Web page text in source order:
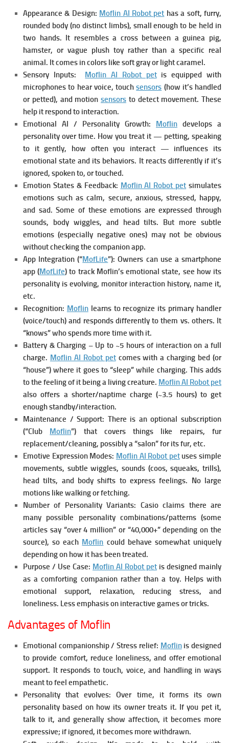
Appearance & Design: Moflin AI Robot pet has a soft, furry,
rounded body (no distinct limbs), small enough to be held in
two hands. It resembles a cross between a guinea pig,
hamster, or vague plush toy rather than a specific real
animal. It comes in colors like soft gray or light caramel.
Sensory Inputs: Moflin AI Robot petis equipped with
microphones to hear voice, touchsensors (how it’s handled
or petted), and motion sensors to detect movement. These
help it respond to interaction.
Emotional AI / Personality Growth: Moflin develops a
personality over time. How you treat it — petting, speaking
to it gently, how often you interact — influences its
emotional state and its behaviors. It reacts differently if it’s
ignored, spoken to, or touched.
Emotion States & Feedback: Moflin AI Robot pet simulates
emotions such as calm, secure, anxious, stressed, happy,
and sad. Some of these emotions are expressed through
sounds, body wiggles, and head tilts. But more subtle
emotions (especially negative ones) may not be obvious
without checking the companion app.
App Integration (“MofLife”): Owners can use a smartphone
app (MofLife) to track Moflin’s emotional state, see how its
personality is evolving, monitor interaction history, name it,
etc.
Recognition: Moflinlearns to recognize its primary handler
(voice/touch) and responds differently to them vs. others. It
“knows” who spends more time with it.
Battery & Charging – Up to ~5 hours of interaction on a full
charge. Moflin AI Robot petcomes with a charging bed (or
“house”) where it goes to “sleep” while charging. This adds
to the feeling of it being a living creature. Moflin AI Robot pet
also offers a shorter/naptime charge (~3.5 hours) to get
enough standby/interaction.
Maintenance / Support: There is an optional subscription
(“Club Moflin”) that covers things like repairs, fur
replacement/cleaning, possibly a “salon” for its fur, etc.
Emotive Expression Modes: Moflin AI Robot petuses simple
movements, subtle wiggles, sounds (coos, squeaks, trills),
head tilts, and body shifts to express feelings. No large
motions like walking or fetching.
Number of Personality Variants: Casio claims there are
many possible personality combinations/patterns (some
articles say “over 4 million” or “40,000+” depending on the
source), so each Moflin could behave somewhat uniquely
depending on how it has been treated.
Purpose / Use Case: Moflin AI Robot pet is designed mainly
as a comforting companion rather than a toy. Helps with
emotional support, relaxation, reducing stress, and
loneliness. Less emphasis on interactive games or tricks.
Advantages of Moflin
Emotional companionship / Stress relief: Moflinis designed
to provide comfort, reduce loneliness, and offer emotional
support. It responds to touch, voice, and handling in ways
meant to feel empathetic.
Personality that evolves:Over time, it forms its own
personality based on how its owner treats it. If you pet it,
talk to it, and generally show affection, it becomes more
expressive; if ignored, it becomes more withdrawn.